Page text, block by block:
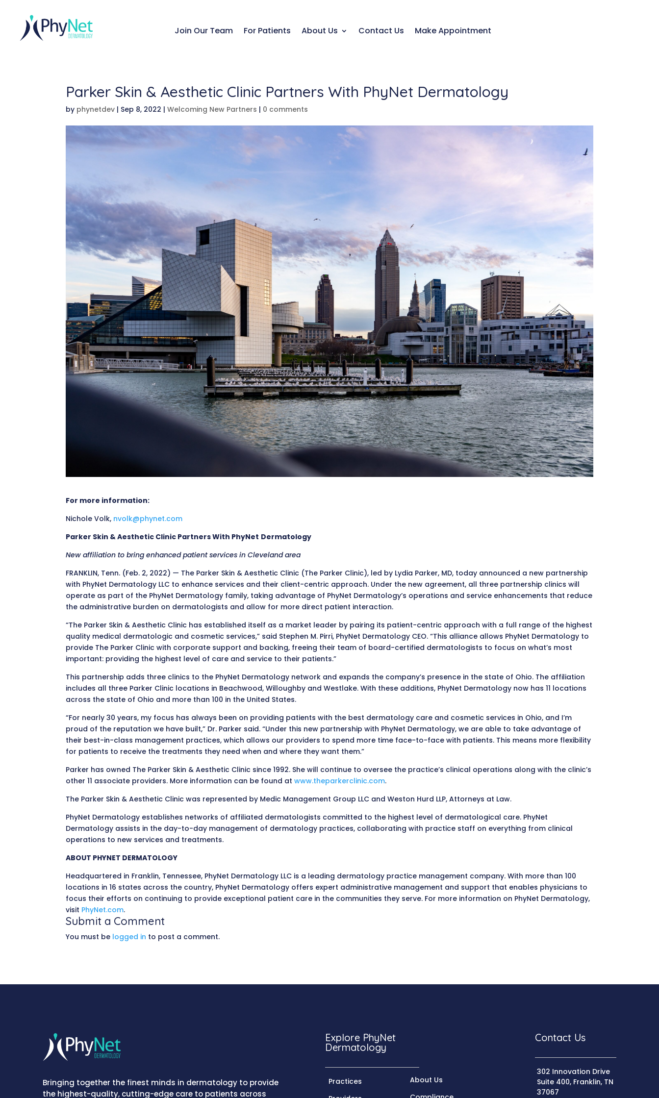
Join Our Team For Patients About Us Contact Us Make Appointment
Parker Skin & Aesthetic Clinic Partners With PhyNet Dermatology
by phynetdev | Sep 8, 2022 |Welcoming New Partners | 0 comments
For more information:
Nichole Volk, nvolk@phynet.com
Parker Skin & Aesthetic Clinic Partners With PhyNet Dermatology
New affiliation to bring enhanced patient services in Cleveland area
FRANKLIN, Tenn. (Feb. 2, 2022) — The Parker Skin & Aesthetic Clinic (The Parker Clinic), led by Lydia Parker, MD, today announced a new partnership
with PhyNet Dermatology LLC to enhance services and their client-centric approach. Under the new agreement, all three partnership clinics will
operate as part of the PhyNet Dermatology family, taking advantage of PhyNet Dermatology’s operations and service enhancements that reduce
the administrative burden on dermatologists and allow for more direct patient interaction.
“The Parker Skin & Aesthetic Clinic has established itself as a market leader by pairing its patient-centric approach with a full range of the highest
quality medical dermatologic and cosmetic services,” said Stephen M. Pirri, PhyNet Dermatology CEO. “This alliance allows PhyNet Dermatology to
provide The Parker Clinic with corporate support and backing, freeing their team of board-certified dermatologists to focus on what’s most
important: providing the highest level of care and service to their patients.”
This partnership adds three clinics to the PhyNet Dermatology network and expands the company’s presence in the state of Ohio. The affiliation
includes all three Parker Clinic locations in Beachwood, Willoughby and Westlake. With these additions, PhyNet Dermatology now has 11 locations
across the state of Ohio and more than 100 in the United States.
“For nearly 30 years, my focus has always been on providing patients with the best dermatology care and cosmetic services in Ohio, and I’m
proud of the reputation we have built,” Dr. Parker said. “Under this new partnership with PhyNet Dermatology, we are able to take advantage of
their best-in-class management practices, which allows our providers to spend more time face-to-face with patients. This means more flexibility
for patients to receive the treatments they need when and where they want them.”
Parker has owned The Parker Skin & Aesthetic Clinic since 1992. She will continue to oversee the practice’s clinical operations along with the clinic’s
other 11 associate providers. More information can be found atwww.theparkerclinic.com.
The Parker Skin & Aesthetic Clinic was represented by Medic Management Group LLC and Weston Hurd LLP, Attorneys at Law.
PhyNet Dermatology establishes networks of affiliated dermatologists committed to the highest level of dermatological care. PhyNet
Dermatology assists in the day-to-day management of dermatology practices, collaborating with practice staff on everything from clinical
operations to new services and treatments.
ABOUT PHYNET DERMATOLOGY
Headquartered in Franklin, Tennessee, PhyNet Dermatology LLC is a leading dermatology practice management company. With more than 100
locations in 16 states across the country, PhyNet Dermatology offers expert administrative management and support that enables physicians to
focus their efforts on continuing to provide exceptional patient care in the communities they serve. For more information on PhyNet Dermatology,
visit PhyNet.com.
Submit a Comment
You must be logged in to post a comment.
Bringing together the finest minds in dermatology to provide
the highest-quality, cutting-edge care to patients across
Explore PhyNet
Dermatology
Practices
About Us
Contact Us
302 Innovation Drive
Suite 400, Franklin, TN
37067